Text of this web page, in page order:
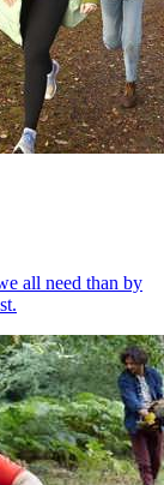
all need than by